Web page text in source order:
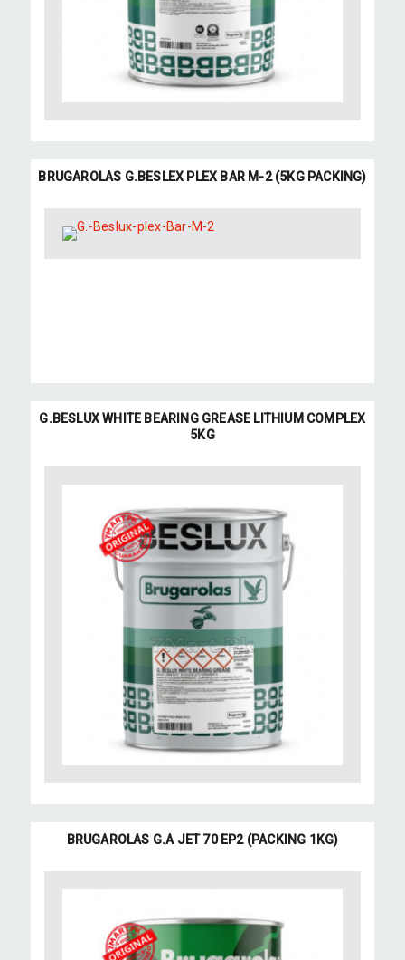
BRUGAROLAS G.BESLEX PLEX BAR M-2 (5KG PACKING)
G.BESLUX WHITE BEARING GREASE LITHIUM COMPLEX
5KG
BRUGAROLAS G.A JET 70 EP2 (PACKING 1KG)